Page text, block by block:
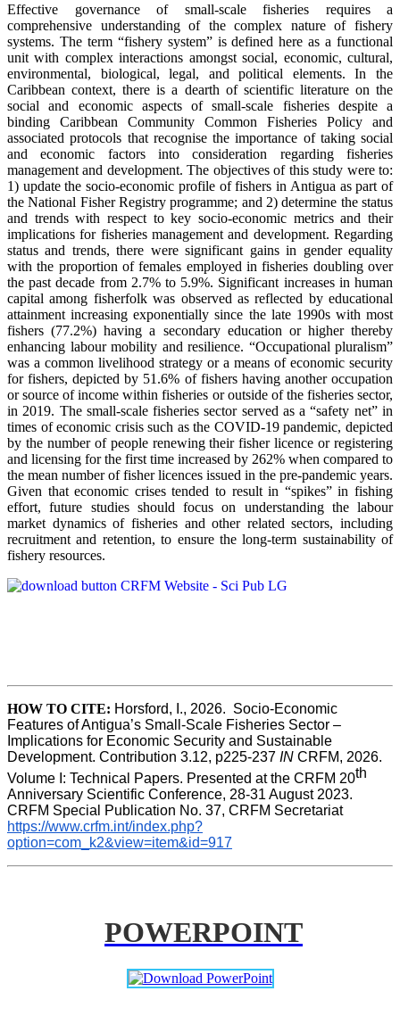
Effective governance of small-scale fisheries requires a
comprehensive understanding of the complex nature of fishery
systems. The term “fishery system” is defined here as a functional
unit with complex interactions amongst social, economic, cultural,
environmental, biological, legal, and political elements. In the
Caribbean context, there is a dearth of scientific literature on the
social and economic aspects of small-scale fisheries despite a
binding Caribbean Community Common Fisheries Policy and
associated protocols that recognise the importance of taking social
and economic factors into consideration regarding fisheries
management and development. The objectives of this study were to:
1) update the socio-economic profile of fishers in Antigua as part of
the National Fisher Registry programme; and 2) determine the status
and trends with respect to key socio-economic metrics and their
implications for fisheries management and development. Regarding
status and trends, there were significant gains in gender equality
with the proportion of females employed in fisheries doubling over
the past decade from 2.7% to 5.9%. Significant increases in human
capital among fisherfolk was observed as reflected by educational
attainment increasing exponentially since the late 1990s with most
fishers (77.2%) having a secondary education or higher thereby
enhancing labour mobility and resilience. “Occupational pluralism”
was a common livelihood strategy or a means of economic security
for fishers, depicted by 51.6% of fishers having another occupation
or source of income within fisheries or outside of the fisheries sector,
in 2019. The small-scale fisheries sector served as a “safety net” in
times of economic crisis such as the COVID-19 pandemic, depicted
by the number of people renewing their fisher licence or registering
and licensing for the first time increased by 262% when compared to
the mean number of fisher licences issued in the pre-pandemic years.
Given that economic crises tended to result in “spikes” in fishing
effort, future studies should focus on understanding the labour
market dynamics of fisheries and other related sectors, including
recruitment and retention, to ensure the long-term sustainability of
fishery resources.
HOW TO CITE: Horsford, I., 2026.  Socio-Economic
Features of Antigua’s Small-Scale Fisheries Sector –
Implications for Economic Security and Sustainable
Development. Contribution 3.12, p225-237 IN CRFM, 2026.
Volume I: Technical Papers. Presented at the CRFM 20th
Anniversary Scientific Conference, 28-31 August 2023.
CRFM Special Publication No. 37, CRFM Secretariat
https://www.crfm.int/index.php?
option=com_k2&view=item&id=917
POWERPOINT